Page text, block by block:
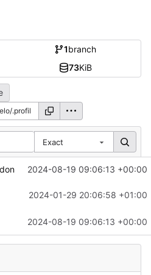
1branch
73KiB
Exact
2024-08-19 09:06:13 +00:00
2024-01-29 20:06:58 +01:00
2024-08-19 09:06:13 +00:00